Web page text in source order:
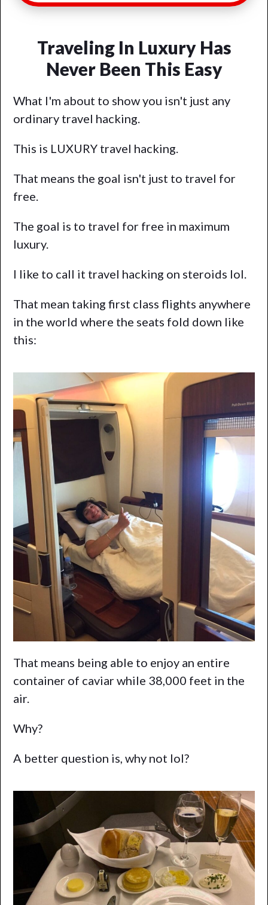
Traveling In Luxury Has
Never Been This Easy
What I'm about to show you isn't just any
ordinary travel hacking.
This is LUXURY travel hacking.
That means the goal isn't just to travel for
free.
The goal is to travel for free in maximum
luxury.
I like to call it travel hacking on steroids lol.
That mean taking first class flights anywhere
in the world where the seats fold down like
this:
That means being able to enjoy an entire
container of caviar while 38,000 feet in the
air.
Why?
A better question is, why not lol?